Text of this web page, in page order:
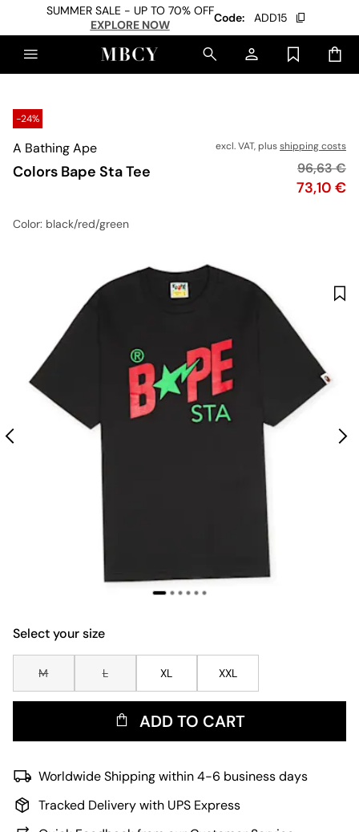
SUMMER SALE - UP TO 70% OFF
EXPLORE NOW
Code: ADD15
-24%
A Bathing Ape
Colors Bape Sta Tee
excl. VAT, plusshipping costs
Price
73,10 €
Original
96,63 €
Color: black/red/green
Select your size
M L XL XXL
ADD TO CART
Worldwide Shipping within 4-6 business days
Tracked Delivery with UPS Express